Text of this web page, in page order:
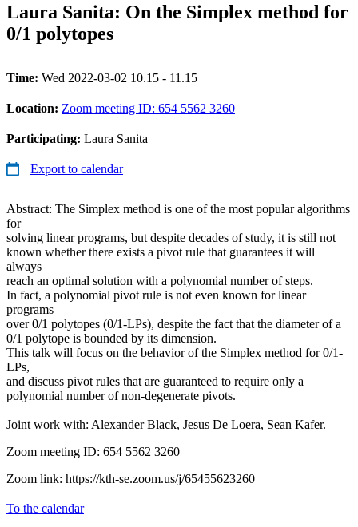
Laura Sanita: On the Simplex method for
0/1 polytopes
Time: Wed 2022-03-02 10.15 - 11.15
Location: Zoom meeting ID: 654 5562 3260
Participating: Laura Sanita
Export to calendar
Abstract: The Simplex method is one of the most popular algorithms
for
solving linear programs, but despite decades of study, it is still not
known whether there exists a pivot rule that guarantees it will
always
reach an optimal solution with a polynomial number of steps.
In fact, a polynomial pivot rule is not even known for linear
programs
over 0/1 polytopes (0/1-LPs), despite the fact that the diameter of a
0/1 polytope is bounded by its dimension.
This talk will focus on the behavior of the Simplex method for 0/1-
LPs,
and discuss pivot rules that are guaranteed to require only a
polynomial number of non-degenerate pivots.
Joint work with: Alexander Black, Jesus De Loera, Sean Kafer.
Zoom meeting ID: 654 5562 3260
Zoom link: https://kth-se.zoom.us/j/65455623260
To the calendar